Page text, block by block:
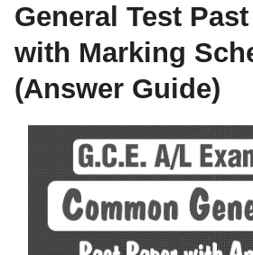
General Test
with Marking
(Answer Guide)